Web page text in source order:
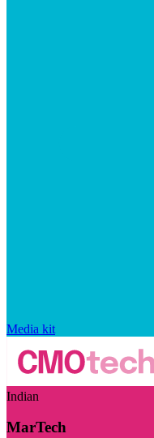
Media kit
Indian
MarTech